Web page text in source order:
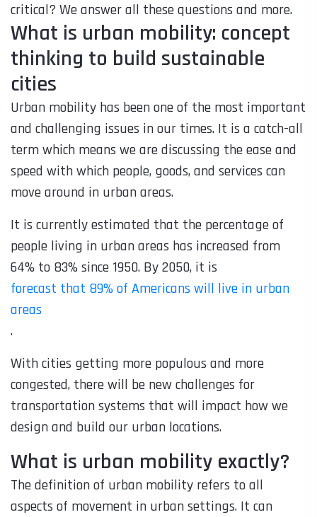
critical? We answer all these questions and more.
What is urban mobility: concept
thinking to build sustainable
cities
Urban mobility has been one of the most important
and challenging issues in our times. It is a catch-all
term which means we are discussing the ease and
speed with which people, goods, and services can
move around in urban areas.
It is currently estimated that the percentage of
people living in urban areas has increased from
64% to 83% since 1950. By 2050, it is
forecast that 89% of Americans will live in urban
areas
.
With cities getting more populous and more
congested, there will be new challenges for
transportation systems that will impact how we
design and build our urban locations.
What is urban mobility exactly?
The definition of urban mobility refers to all
aspects of movement in urban settings. It can